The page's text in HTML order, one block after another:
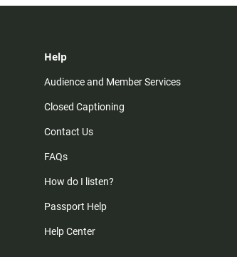
Help
Audience and Member Services
Closed Captioning
Contact Us
FAQs
How do I listen?
Passport Help
Help Center